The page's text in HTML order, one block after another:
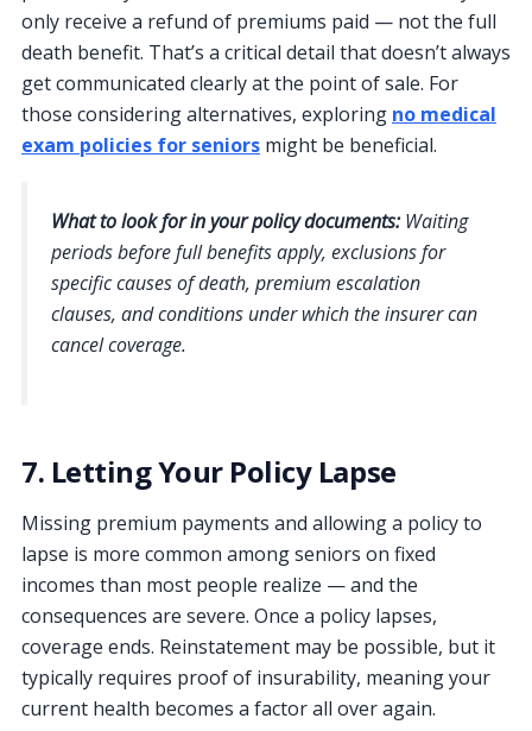
only receive a refund of premiums paid — not the full
death benefit. That’s a critical detail that doesn’t always
get communicated clearly at the point of sale. For
those considering alternatives, exploring no medical
exam policies for seniors might be beneficial.
What to look for in your policy documents:Waiting
periods before full benefits apply, exclusions for
specific causes of death, premium escalation
clauses, and conditions under which the insurer can
cancel coverage.
7. Letting Your Policy Lapse
Missing premium payments and allowing a policy to
lapse is more common among seniors on fixed
incomes than most people realize — and the
consequences are severe. Once a policy lapses,
coverage ends. Reinstatement may be possible, but it
typically requires proof of insurability, meaning your
current health becomes a factor all over again.